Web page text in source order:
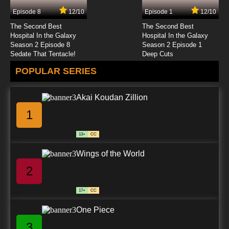
7.8/10
Teenage Fairytale Dropouts Episode 13 Pie
Way or the Highway
7.8/10
Teenage Fairytale Dropouts Season 2
Episode 13 It's No Lie
7.8/10 13 EP
Teenage Fairytale Dropouts Episode 17 How
7.8/10
Substitute Tooth Fairy
Episode 8 12/10
The Second Best
Hospital In the Galaxy
Season 2 Episode 8
Sedate That Tentacle!
Episode 1 12/10
The Second Best
Hospital In the Galaxy
Season 2 Episode 1
Deep Cuts
POPULAR SERIES
1
Akai Koudan Zillion
13+ CC
2
Wings of the World
17+ CC
One Piece